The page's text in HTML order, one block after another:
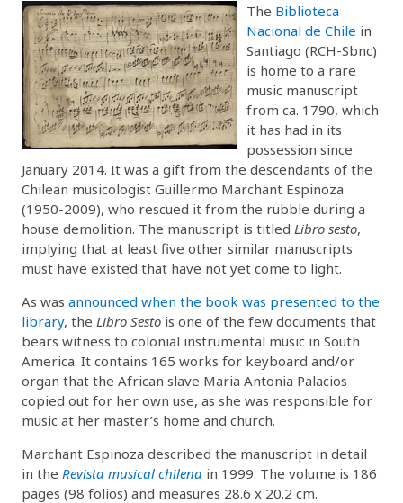
The Biblioteca
Nacional de Chile in
Santiago (RCH-Sbnc)
is home to a rare
music manuscript
from ca. 1790, which
it has had in its
possession since
January 2014. It was a gift from the descendants of the
Chilean musicologist Guillermo Marchant Espinoza
(1950-2009), who rescued it from the rubble during a
house demolition. The manuscript is titled Libro sesto,
implying that at least five other similar manuscripts
must have existed that have not yet come to light.
As was announced when the book was presented to the
library, the Libro Sesto is one of the few documents that
bears witness to colonial instrumental music in South
America. It contains 165 works for keyboard and/or
organ that the African slave Maria Antonia Palacios
copied out for her own use, as she was responsible for
music at her master’s home and church.
Marchant Espinoza described the manuscript in detail
in the Revista musical chilena in 1999. The volume is 186
pages (98 folios) and measures 28.6 x 20.2 cm.